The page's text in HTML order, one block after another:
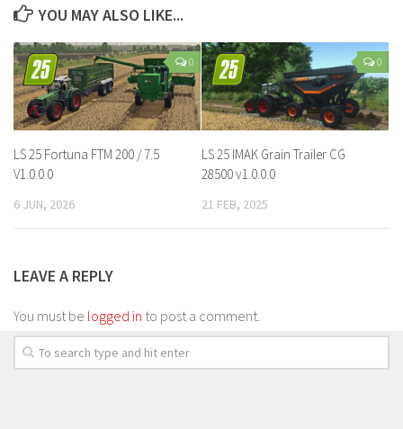
YOU MAY ALSO LIKE...
0
LS 25 Fortuna FTM 200 / 7.5
V1.0.0.0
6 JUN, 2026
0
LS 25 IMAK Grain Trailer CG
28500 v1.0.0.0
21 FEB, 2025
LEAVE A REPLY
You must be logged in to post a comment.